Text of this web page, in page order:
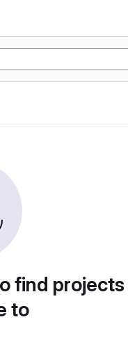
find
to